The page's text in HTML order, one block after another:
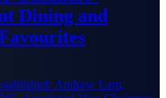
Dining and